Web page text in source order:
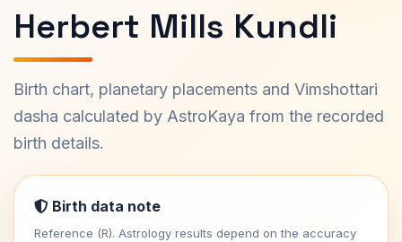
Herbert Mills Kundli
Birth chart, planetary placements and Vimshottari
dasha calculated by AstroKaya from the recorded
birth details.
Birth data note
Reference (R). Astrology results depend on the accuracy